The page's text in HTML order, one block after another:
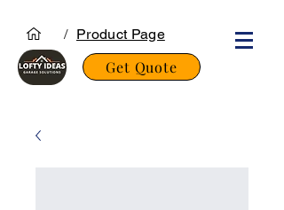
Get Quote
/ Product Page